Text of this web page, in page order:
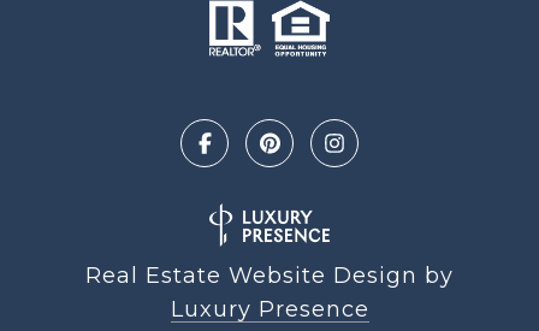
Real Estate Website Design by
Luxury Presence